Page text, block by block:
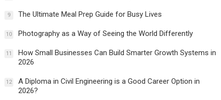
9 The Ultimate Meal Prep Guide for Busy Lives
10 Photography as a Way of Seeing the World Differently
11
How Small Businesses Can Build Smarter Growth Systems in
2026
12
A Diploma in Civil Engineering is a Good Career Option in
2026?